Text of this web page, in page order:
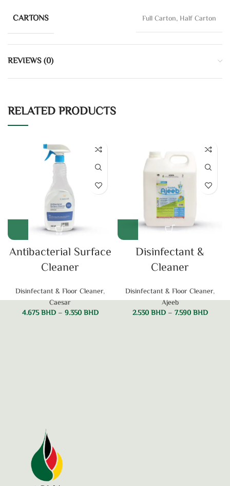
CARTONS Full Carton, Half Carton
REVIEWS (0)
RELATED PRODUCTS
Antibacterial Surface
Cleaner
Disinfectant & Floor Cleaner,
Caesar
4.675BHD– 9.350BHD
Disinfectant &
Cleaner
Disinfectant & Floor Cleaner,
Ajeeb
2.530BHD– 7.590BHD